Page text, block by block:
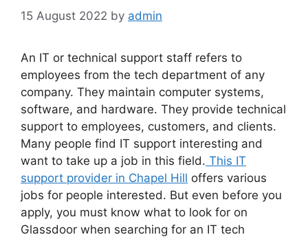
15 August 2022 by admin
An IT or technical support staff refers to
employees from the tech department of any
company. They maintain computer systems,
software, and hardware. They provide technical
support to employees, customers, and clients.
Many people find IT support interesting and
want to take up a job in this field. This IT
support provider in Chapel Hill offers various
jobs for people interested. But even before you
apply, you must know what to look for on
Glassdoor when searching for an IT tech